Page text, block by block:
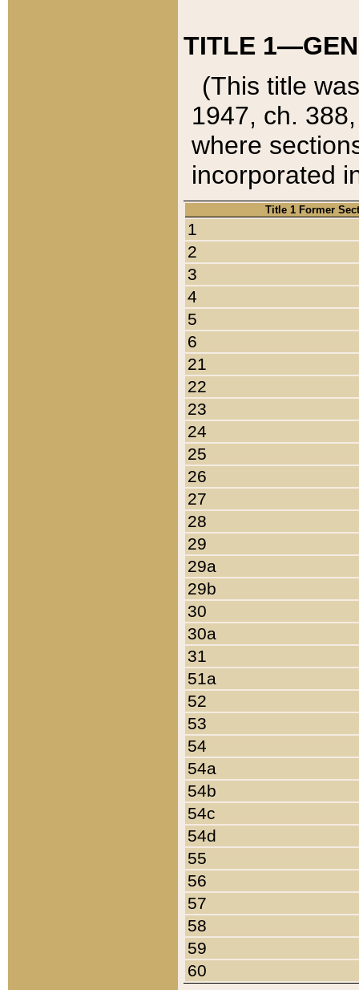
TITLE
(This title
1947, ch.
where
incorporated
Title 1 Former
1
2
3
4
5
6
21
22
23
24
25
26
27
28
29
29a
29b
30
30a
31
51a
52
53
54
54a
54b
54c
54d
55
56
57
58
59
60